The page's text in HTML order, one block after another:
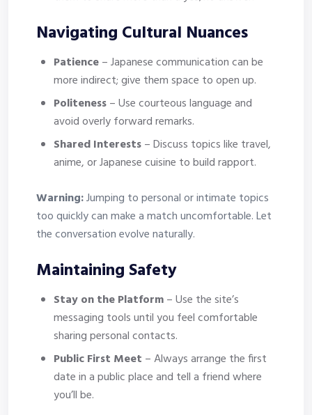
Navigating Cultural Nuances
Patience– Japanese communication can be
more indirect; give them space to open up.
Politeness– Use courteous language and
avoid overly forward remarks.
Shared Interests– Discuss topics like travel,
anime, or Japanese cuisine to build rapport.
Warning:Jumping to personal or intimate topics
too quickly can make a match uncomfortable. Let
the conversation evolve naturally.
Maintaining Safety
Stay on the Platform– Use the site’s
messaging tools until you feel comfortable
sharing personal contacts.
Public First Meet – Always arrange the first
date in a public place and tell a friend where
you’ll be.